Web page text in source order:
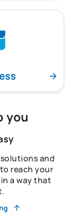
you
and
reach your
a way that